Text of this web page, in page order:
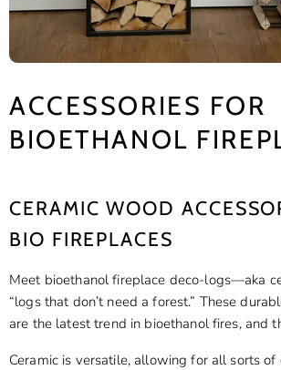
ACCESSORIES FOR
BIOETHANOL
CERAMIC WOOD
BIO FIREPLACES
Meet bioethanol fireplace deco-logs—aka
“logs that don’t need a forest.” These
are the latest trend in bioethanol fires, and
Ceramic is versatile, allowing for all sorts of